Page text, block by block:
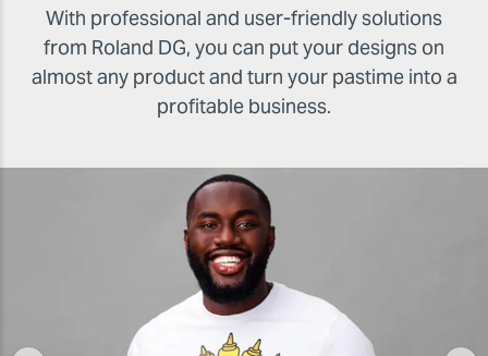
With professional and user-friendly solutions
from Roland DG, you can put your designs on
almost any product and turn your pastime into a
profitable business.